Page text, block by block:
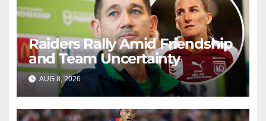
Raiders Rally Amid Friendship
and Team Uncertainty
AUG 8, 2026 RAIDERCAST